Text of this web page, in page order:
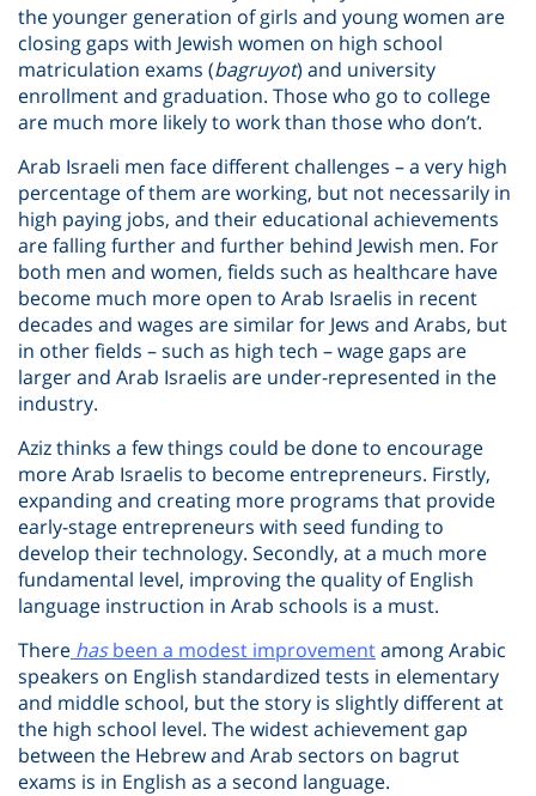
the younger generation of girls and young women are
closing gaps with Jewish women on high school
matriculation exams (bagruyot) and university
enrollment and graduation. Those who go to college
are much more likely to work than those who don’t.
Arab Israeli men face different challenges – a very high
percentage of them are working, but not necessarily in
high paying jobs, and their educational achievements
are falling further and further behind Jewish men. For
both men and women, fields such as healthcare have
become much more open to Arab Israelis in recent
decades and wages are similar for Jews and Arabs, but
in other fields – such as high tech – wage gaps are
larger and Arab Israelis are under-represented in the
industry.
Aziz thinks a few things could be done to encourage
more Arab Israelis to become entrepreneurs. Firstly,
expanding and creating more programs that provide
early-stage entrepreneurs with seed funding to
develop their technology. Secondly, at a much more
fundamental level, improving the quality of English
language instruction in Arab schools is a must.
There hasbeen a modest improvementamong Arabic
speakers on English standardized tests in elementary
and middle school, but the story is slightly different at
the high school level. The widest achievement gap
between the Hebrew and Arab sectors on bagrut
exams is in English as a second language.